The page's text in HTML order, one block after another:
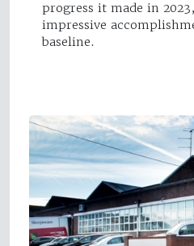
progress it made in
impressive
baseline.